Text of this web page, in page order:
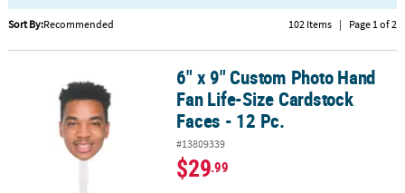
ABOUT
Sort By:Recommended 102 Items | Page 1 of 2
6" x 9" Custom Photo Hand Fan Life-Size Cardstock Faces - 12 Pc.
6" x 9" Custom Photo Hand
Fan Life-Size Cardstock
Faces - 12 Pc.
#13809339
$29.99